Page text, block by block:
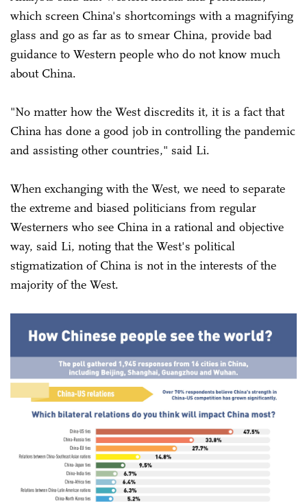
which screen China's shortcomings with a magnifying
glass and go as far as to smear China, provide bad
guidance to Western people who do not know much
about China.
"No matter how the West discredits it, it is a fact that
China has done a good job in controlling the pandemic
and assisting other countries," said Li.
When exchanging with the West, we need to separate
the extreme and biased politicians from regular
Westerners who see China in a rational and objective
way, said Li, noting that the West's political
stigmatization of China is not in the interests of the
majority of the West.